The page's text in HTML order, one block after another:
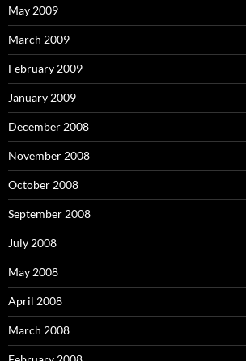
May 2009
March 2009
February 2009
January 2009
December 2008
November 2008
October 2008
September 2008
July 2008
May 2008
April 2008
March 2008